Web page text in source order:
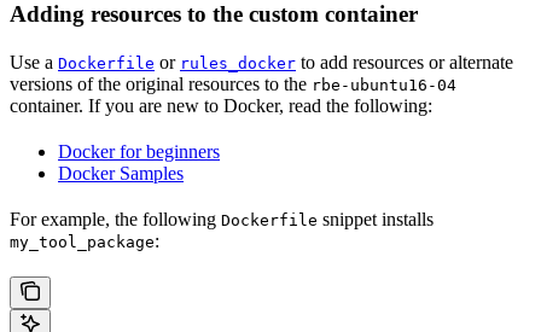
Adding resources to the custom container
Use a Dockerfile or rules_docker to add resources or alternate
versions of the original resources to the rbe-ubuntu16-04
container. If you are new to Docker, read the following:
Docker for beginners
Docker Samples
For example, the following Dockerfile snippet installs
my_tool_package: